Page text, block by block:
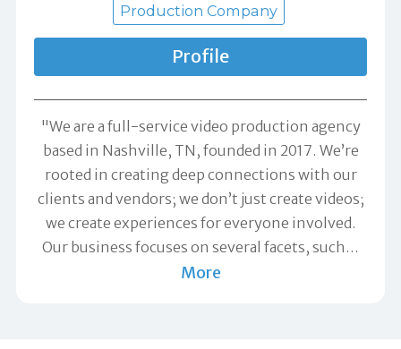
Production Company
Profile
"We are a full-service video production agency
based in Nashville, TN, founded in 2017. We’re
rooted in creating deep connections with our
clients and vendors; we don’t just create videos;
we create experiences for everyone involved.
Our business focuses on several facets, such …
More